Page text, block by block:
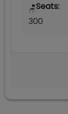
🪑Seats:
300